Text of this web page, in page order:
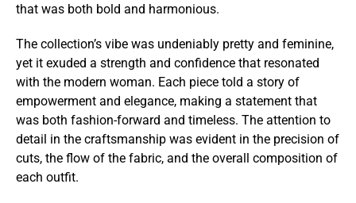
that was both bold and harmonious.
The collection’s vibe was undeniably pretty and feminine,
yet it exuded a strength and confidence that resonated
with the modern woman. Each piece told a story of
empowerment and elegance, making a statement that
was both fashion-forward and timeless. The attention to
detail in the craftsmanship was evident in the precision of
cuts, the flow of the fabric, and the overall composition of
each outfit.